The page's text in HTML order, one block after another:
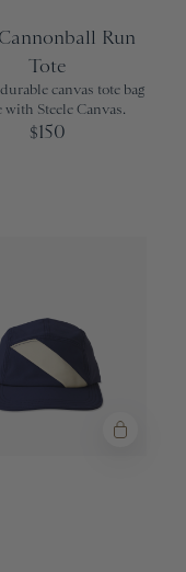
Vision
Run
Tote
canvas tote bag
with Steele Canvas.
$150
Ivory Stripe